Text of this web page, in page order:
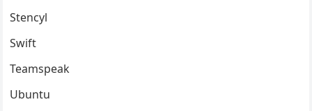
Stencyl
Swift
Teamspeak
Ubuntu